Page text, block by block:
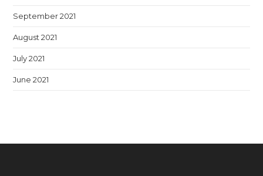
September 2021
August 2021
July 2021
June 2021